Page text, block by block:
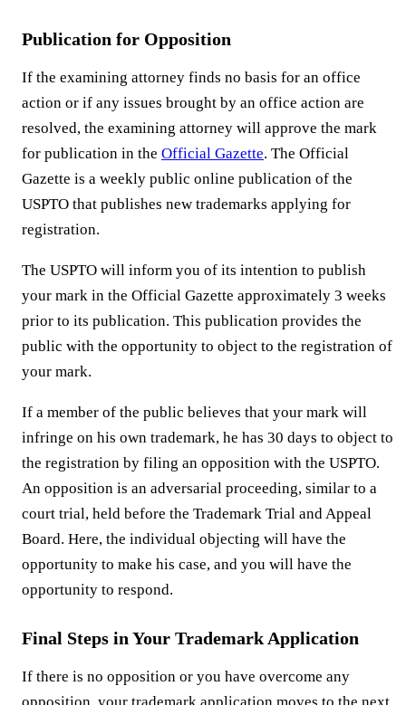
Publication for Opposition
If the examining attorney finds no basis for an office
action or if any issues brought by an office action are
resolved, the examining attorney will approve the mark
for publication in the Official Gazette. The Official
Gazette is a weekly public online publication of the
USPTO that publishes new trademarks applying for
registration.
The USPTO will inform you of its intention to publish
your mark in the Official Gazette approximately 3 weeks
prior to its publication. This publication provides the
public with the opportunity to object to the registration of
your mark.
If a member of the public believes that your mark will
infringe on his own trademark, he has 30 days to object to
the registration by filing an opposition with the USPTO.
An opposition is an adversarial proceeding, similar to a
court trial, held before the Trademark Trial and Appeal
Board. Here, the individual objecting will have the
opportunity to make his case, and you will have the
opportunity to respond.
Final Steps in Your Trademark Application
If there is no opposition or you have overcome any